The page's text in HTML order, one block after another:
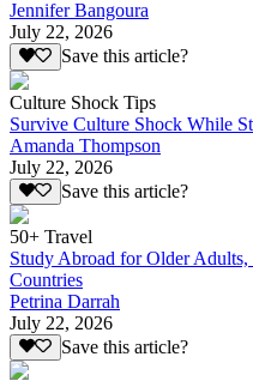
Jennifer Bangoura
July 22, 2026
Save this article?
Culture Shock Tips
Survive Culture Shock While
Amanda Thompson
July 22, 2026
Save this article?
50+ Travel
Study Abroad for Older
Countries
Petrina Darrah
July 22, 2026
Save this article?